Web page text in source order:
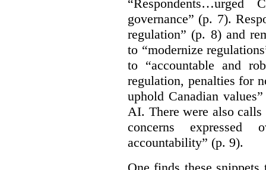
“Respondents…urged
governance” (p. 7).
regulation” (p. 8) and
to “modernize
to “accountable and
regulation, penalties for
uphold Canadian
AI. There were also
concerns
accountability” (p. 9).
One finds these